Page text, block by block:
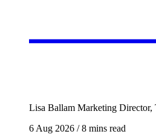
Lisa Ballam Marketing Director,
6 Aug 2026 /8 mins read